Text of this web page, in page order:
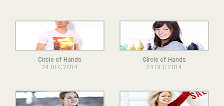
Circle of Hands
24 DEC 2014
Circle of Hands
24 DEC 2014